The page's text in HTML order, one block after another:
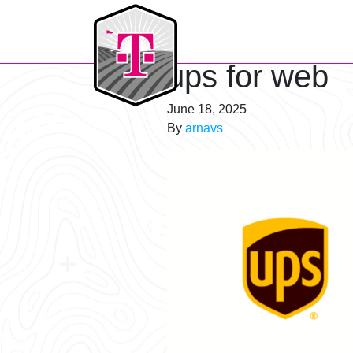
T-Mobile Golf Tournament
ups for web
June 18, 2025
By arnavs